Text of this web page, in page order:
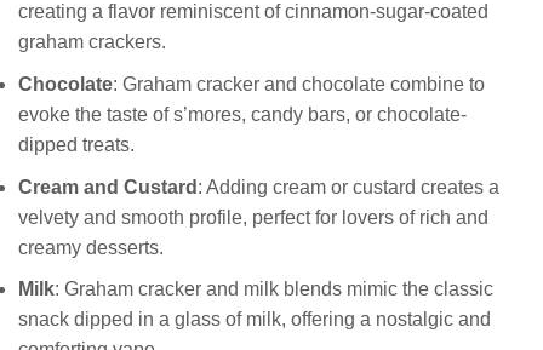
creating a flavor reminiscent of cinnamon-sugar-coated
graham crackers.
Chocolate: Graham cracker and chocolate combine to
evoke the taste of s’mores, candy bars, or chocolate-
dipped treats.
Cream and Custard : Adding cream or custard creates a
velvety and smooth profile, perfect for lovers of rich and
creamy desserts.
Milk: Graham cracker and milk blends mimic the classic
snack dipped in a glass of milk, offering a nostalgic and